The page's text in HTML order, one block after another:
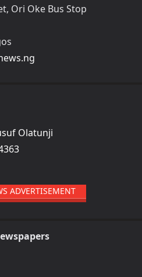
Ori Oke Bus Stop
Olatunji
ADVERTISEMENT